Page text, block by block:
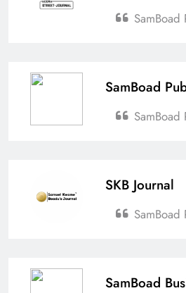
SamBoad
SKB Journal
SamBoad